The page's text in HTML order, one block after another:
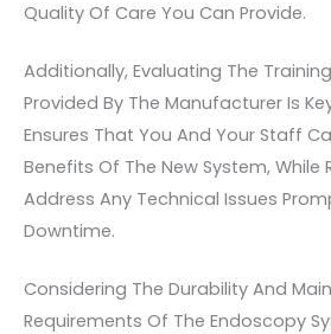
Quality Of Care You Can Provide.
Additionally, Evaluating The
Provided By The Manufacturer Is
Ensures That You And Your Staff
Benefits Of The New System, While
Address Any Technical Issues
Downtime.
Considering The Durability And
Requirements Of The Endoscopy